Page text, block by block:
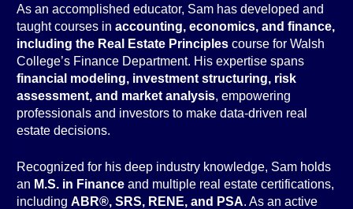
As an accomplished educator, Sam has developed and
taught courses in accounting, economics, and finance,
including the Real Estate Principles course for Walsh
College’s Finance Department. His expertise spans
financial modeling, investment structuring, risk
assessment, and market analysis, empowering
professionals and investors to make data-driven real
estate decisions.
Recognized for his deep industry knowledge, Sam holds
an M.S. in Finance and multiple real estate certifications,
including ABR®, SRS, RENE, and PSA. As an active